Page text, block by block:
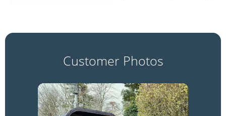
Customer Photos